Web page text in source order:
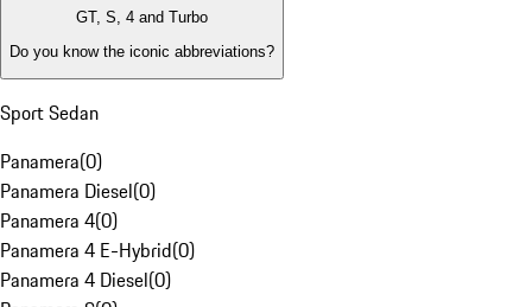
GT, S, 4 and Turbo
Do you know the iconic abbreviations?
Sport Sedan
Panamera(0)
Panamera Diesel(0)
Panamera 4(0)
Panamera 4 E-Hybrid(0)
Panamera 4 Diesel(0)